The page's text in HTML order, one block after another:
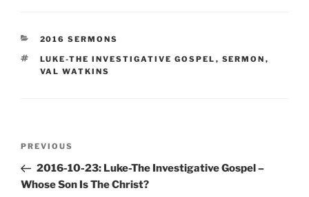
CATEGORIES
2016 SERMONS
TAGS
LUKE-THE INVESTIGATIVE GOSPEL , SERMON ,
VAL WATKINS
Previous
Post
PREVIOUS
2016-10-23: Luke-The Investigative Gospel –
Whose Son Is The Christ?